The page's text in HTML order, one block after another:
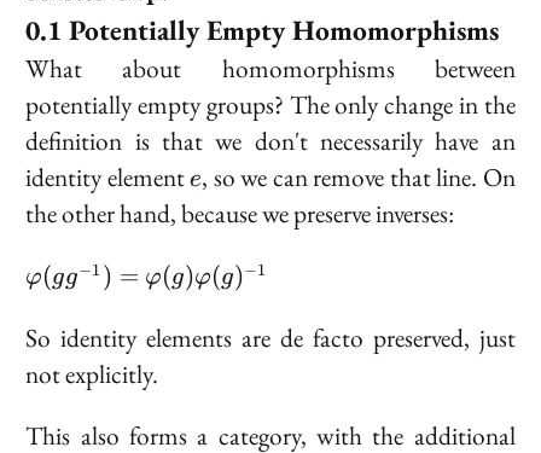
Potentially Empty Homomorphisms
What about homomorphisms between
potentially empty groups? The only change in the
definition is that we don't necessarily have an
identity elemente
e, so we can remove that line. On
the other hand, because we preserve inverses:
\varphi(gg^{-1}) =
\varphi(g)\varphi(g)^{-1}
φ(gg−1 ) = φ(g)φ(g)−1
So identity elements are de facto preserved, just
not explicitly.
This also forms a category, with the additional